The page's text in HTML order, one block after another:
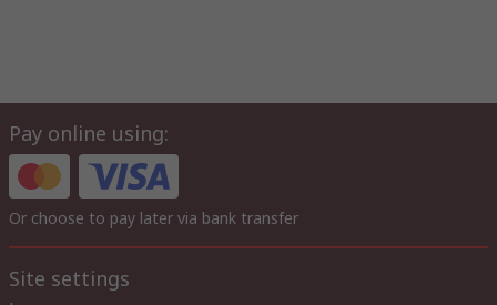
Pay online using:
Or choose to pay later via bank transfer
Site settings